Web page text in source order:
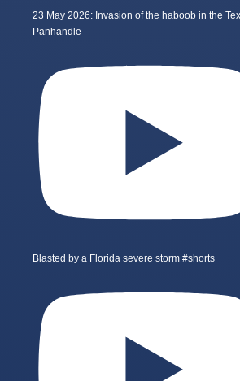
23 May 2026: Invasion of the haboob in the
Panhandle
Blasted by a Florida severe storm #shorts